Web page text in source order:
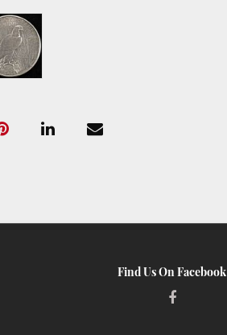
Find Us On Facebook